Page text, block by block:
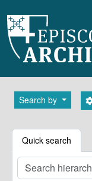
Search by
Quick search